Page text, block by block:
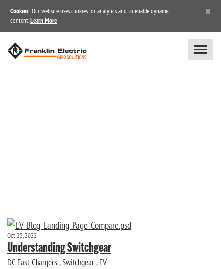
Cookies: Our website uses cookies for analytics and to enable dynamic
content. Learn More
×
Oct 25, 2022
Understanding Switchgear
DC Fast Chargers,Switchgear, EV